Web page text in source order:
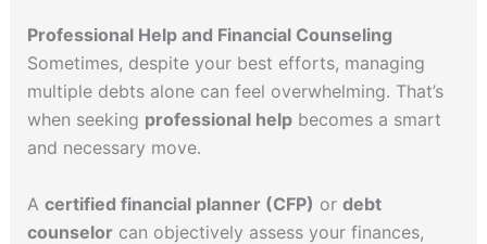
Professional Help and Financial Counseling
Sometimes, despite your best efforts, managing
multiple debts alone can feel overwhelming. That’s
when seeking professional helpbecomes a smart
and necessary move.
A certified financial planner (CFP) or debt
counselorcan objectively assess your finances,